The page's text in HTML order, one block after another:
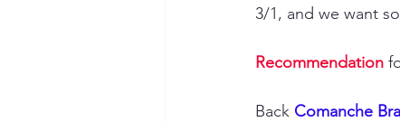
3/1, and we want
Recommendation
Back Comanche